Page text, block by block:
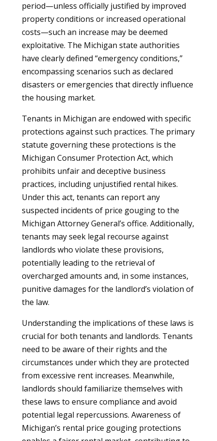
period—unless officially justified by improved
property conditions or increased operational
costs—such an increase may be deemed
exploitative. The Michigan state authorities
have clearly defined “emergency conditions,”
encompassing scenarios such as declared
disasters or emergencies that directly influence
the housing market.
Tenants in Michigan are endowed with specific
protections against such practices. The primary
statute governing these protections is the
Michigan Consumer Protection Act, which
prohibits unfair and deceptive business
practices, including unjustified rental hikes.
Under this act, tenants can report any
suspected incidents of price gouging to the
Michigan Attorney General’s office. Additionally,
tenants may seek legal recourse against
landlords who violate these provisions,
potentially leading to the retrieval of
overcharged amounts and, in some instances,
punitive damages for the landlord’s violation of
the law.
Understanding the implications of these laws is
crucial for both tenants and landlords. Tenants
need to be aware of their rights and the
circumstances under which they are protected
from excessive rent increases. Meanwhile,
landlords should familiarize themselves with
these laws to ensure compliance and avoid
potential legal repercussions. Awareness of
Michigan’s rental price gouging protections